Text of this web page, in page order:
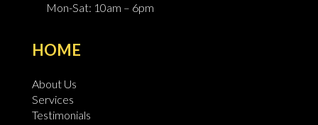
Mon-Sat: 10am – 6pm
HOME
About Us
Services
Testimonials